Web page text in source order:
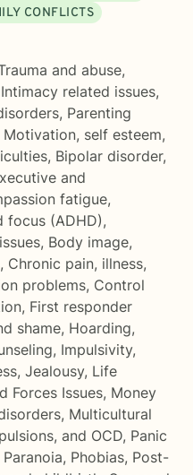
CONFLICTS
and abuse,
Intimacy related issues,
, Parenting
Motivation, self esteem,
, Bipolar disorder,
and
fatigue,
focus (ADHD),
, Body image,
, Chronic pain, illness,
problems, Control
, First responder
shame, Hoarding,
, Impulsivity,
, Jealousy, Life
Forces Issues, Money
, Multicultural
and OCD, Panic
Paranoia, Phobias, Post-